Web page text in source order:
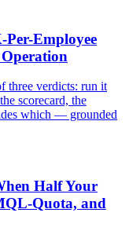
Employee
three verdicts: run it
scorecard, the
which — grounded
Half Your
Quota, and